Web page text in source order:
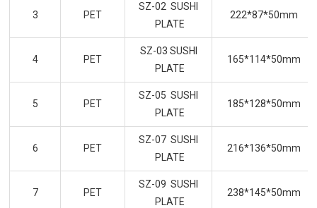
3 PET
SZ-02 SUSHI
PLATE
222*87*50mm
4 PET
SZ-03 SUSHI
PLATE
165*114*50mm
5 PET
SZ-05 SUSHI
PLATE
185*128*50mm
6 PET
SZ-07 SUSHI
PLATE
216*136*50mm
7 PET
SZ-09 SUSHI
PLATE
238*145*50mm